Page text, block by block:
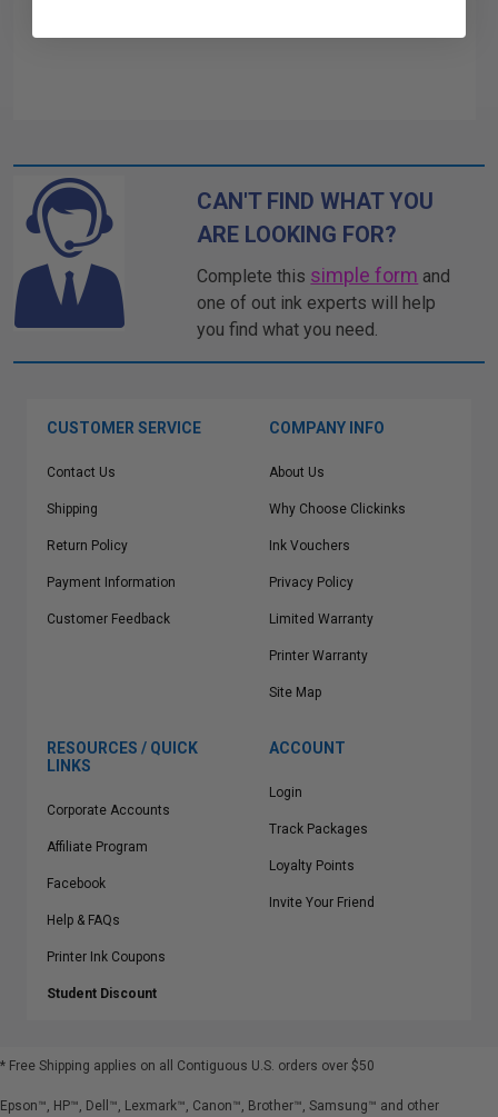
CAN'T FIND WHAT YOU
ARE LOOKING FOR?
Complete this simple form and
one of out ink experts will help
you find what you need.
CUSTOMER SERVICE
Contact Us
Shipping
Return Policy
Payment Information
Customer Feedback
COMPANY INFO
About Us
Why Choose Clickinks
Ink Vouchers
Privacy Policy
Limited Warranty
Printer Warranty
Site Map
RESOURCES / QUICK
LINKS
Corporate Accounts
Affiliate Program
Facebook
Help & FAQs
Printer Ink Coupons
Student Discount
ACCOUNT
Login
Track Packages
Loyalty Points
Invite Your Friend
* Free Shipping applies on all Contiguous U.S. orders over $50
Epson™, HP™, Dell™, Lexmark™, Canon™, Brother™, Samsung™ and other